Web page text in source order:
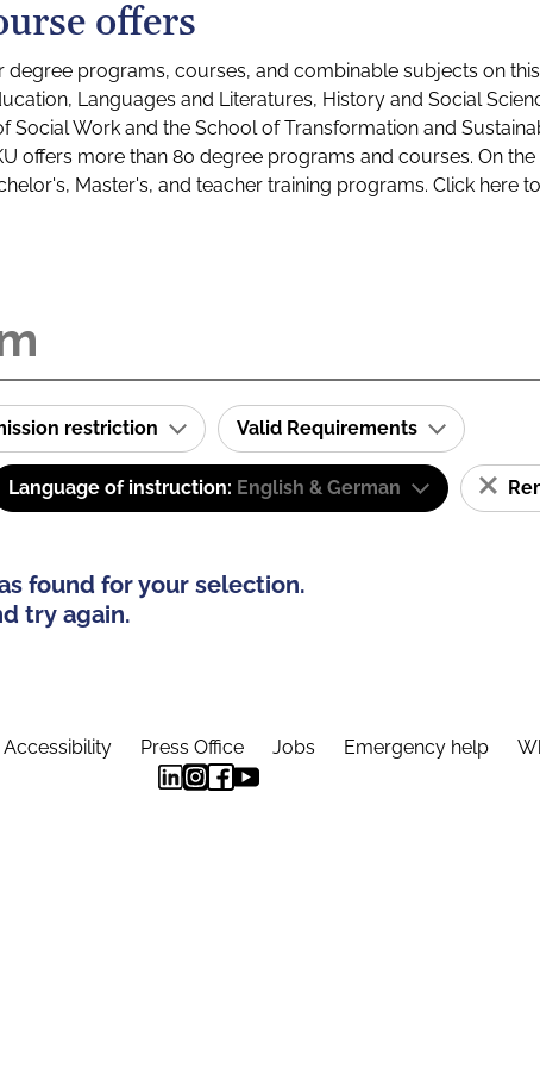
offers
programs, courses, and combinable subjects on
Languages and Literatures, History and Social
Social Work and the School of Transformation and
offers more than 80 degree programs and courses. On
Master's, and teacher training programs. Click here
restriction Valid Requirements
Language of instruction: English & German
found for your selection.
try again.
Accessibility Press Office Jobs Emergency help